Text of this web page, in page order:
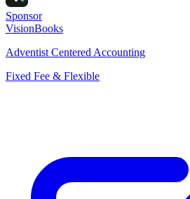
Sponsor
VisionBooks
Adventist Centered Accounting
Fixed Fee & Flexible